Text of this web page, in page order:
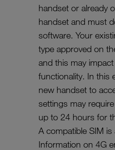
handset or already
handset and must
software. Your
type approved on
and this may
functionality. In this
new handset to
settings may
up to 24 hours for
A compatible SIM is
Information on 4G